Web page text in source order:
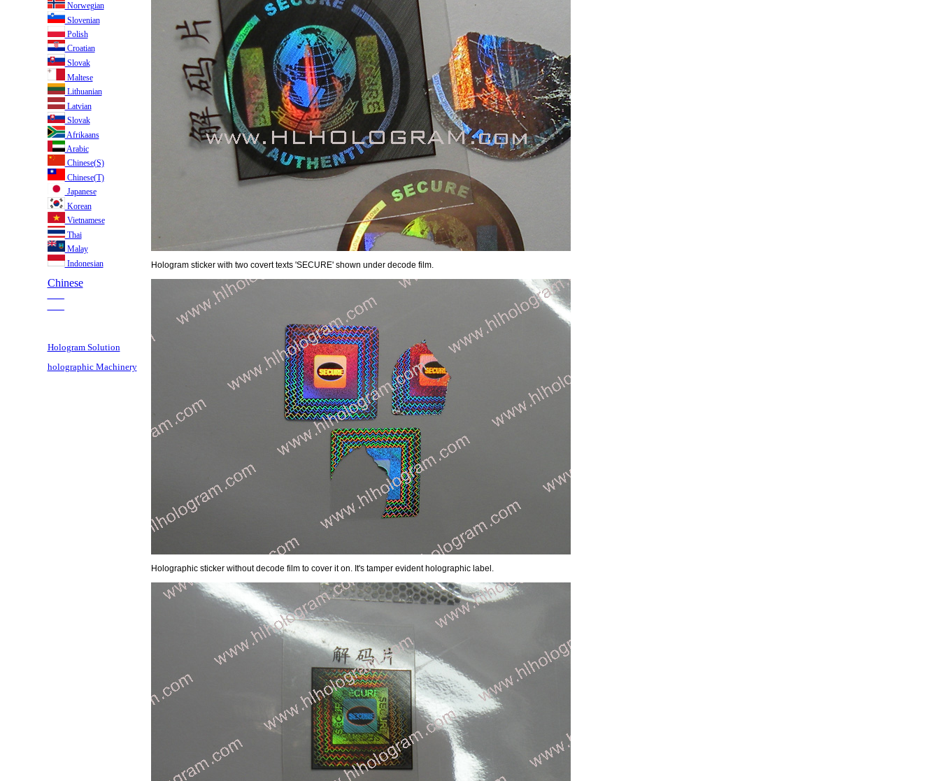
Norwegian
Slovenian
Polish
Croatian
Slovak
Maltese
Lithuanian
Latvian
Slovak
Afrikaans
Arabic
Chinese(S)
Chinese(T)
Japanese
Korean
Vietnamese
Thai
Malay
Indonesian
Chinese
Hologram Solution
holographic Machinery
Hologram sticker with two covert texts 'SECURE' shown under decode film.
Holographic sticker without decode film to cover it on. It's tamper evident holographic label.